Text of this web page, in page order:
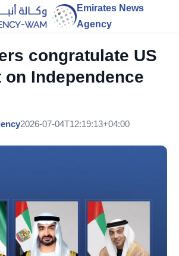
Emirates News
Agency
congratulate US
on Independence
2026-07-04T12:19:13+04:00